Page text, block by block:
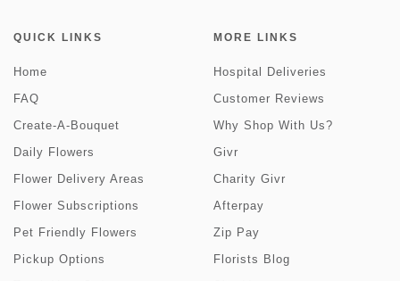
QUICK LINKS
Home
FAQ
Create-A-Bouquet
Daily Flowers
Flower Delivery Areas
Flower Subscriptions
Pet Friendly Flowers
Pickup Options
MORE LINKS
Hospital Deliveries
Customer Reviews
Why Shop With Us?
Givr
Charity Givr
Afterpay
Zip Pay
Florists Blog